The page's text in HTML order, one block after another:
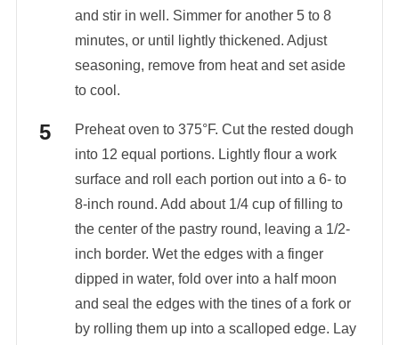
and stir in well. Simmer for another 5 to 8
minutes, or until lightly thickened. Adjust
seasoning, remove from heat and set aside
to cool.
Preheat oven to 375°F. Cut the rested dough
into 12 equal portions. Lightly flour a work
surface and roll each portion out into a 6- to
8-inch round. Add about 1/4 cup of filling to
the center of the pastry round, leaving a 1/2-
inch border. Wet the edges with a finger
dipped in water, fold over into a half moon
and seal the edges with the tines of a fork or
by rolling them up into a scalloped edge. Lay